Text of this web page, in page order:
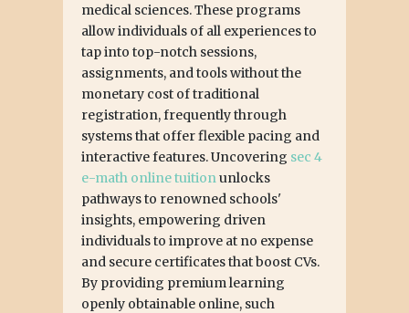
medical sciences. These programs
allow individuals of all experiences to
tap into top-notch sessions,
assignments, and tools without the
monetary cost of traditional
registration, frequently through
systems that offer flexible pacing and
interactive features. Uncovering sec 4
e-math online tuitionunlocks
pathways to renowned schools'
insights, empowering driven
individuals to improve at no expense
and secure certificates that boost CVs.
By providing premium learning
openly obtainable online, such